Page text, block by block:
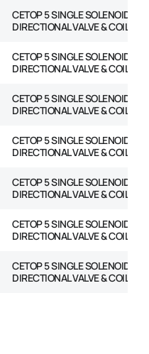
CETOP 5 SINGLE SOLENOID
DIRECTIONAL VALVE & COIL
CETOP 5 SINGLE SOLENOID
DIRECTIONAL VALVE & COIL
CETOP 5 SINGLE SOLENOID
DIRECTIONAL VALVE & COIL
CETOP 5 SINGLE SOLENOID
DIRECTIONAL VALVE & COIL
CETOP 5 SINGLE SOLENOID
DIRECTIONAL VALVE & COIL
CETOP 5 SINGLE SOLENOID
DIRECTIONAL VALVE & COIL
CETOP 5 SINGLE SOLENOID
DIRECTIONAL VALVE & COIL